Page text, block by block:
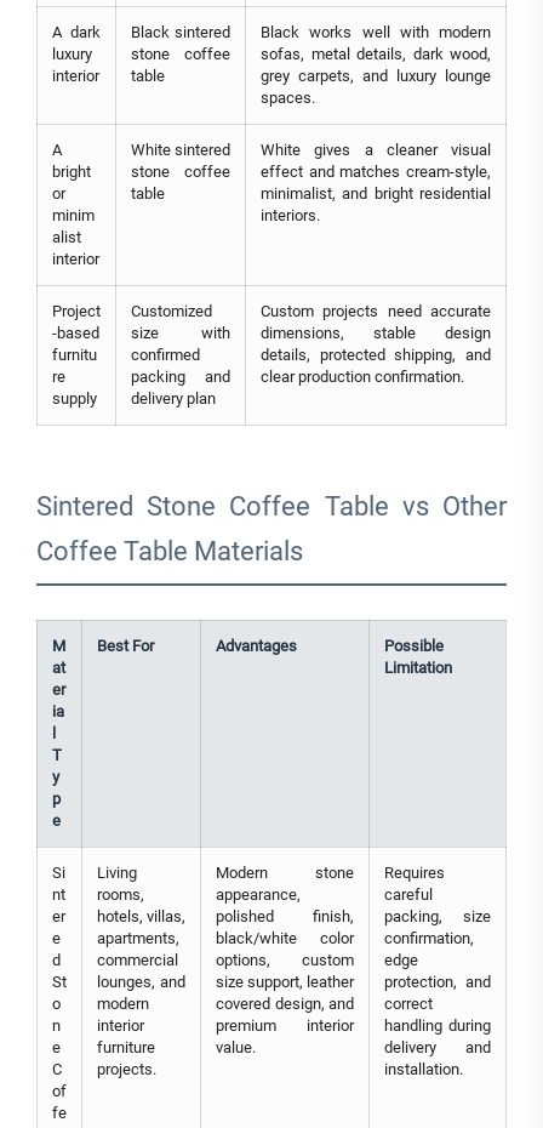
A dark
luxury
interior
Black sintered
stone coffee
table
Black works well with modern
sofas, metal details, dark wood,
grey carpets, and luxury lounge
spaces.
A
bright
or
minim
alist
interior
White sintered
stone coffee
table
White gives a cleaner visual
effect and matches cream-style,
minimalist, and bright residential
interiors.
Project
-based
furnitu
re
supply
Customized
size with
confirmed
packing and
delivery plan
Custom projects need accurate
dimensions, stable design
details, protected shipping, and
clear production confirmation.
Sintered Stone Coffee Table vs Other
Coffee Table Materials
M
at
er
ia
T
y
p
e
Best For Advantages
Possible
Limitation
Si
nt
er
e
d
St
o
n
e
C
of
fe
Living
rooms,
hotels, villas,
apartments,
commercial
lounges, and
modern
interior
furniture
projects.
Modern stone
appearance,
polished finish,
black/white color
options, custom
size support, leather
covered design, and
premium interior
value.
Requires
careful
packing, size
confirmation,
edge
protection, and
correct
handling during
delivery and
installation.